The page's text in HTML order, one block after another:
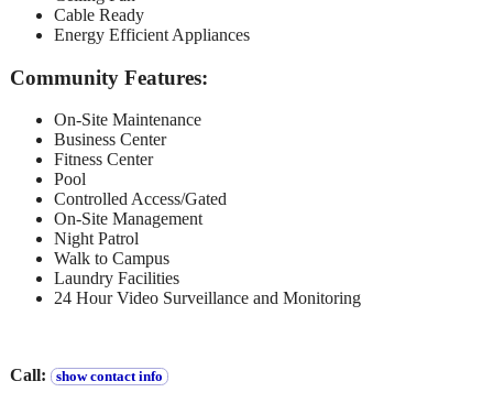
Cable Ready
Energy Efficient Appliances
Community Features:
On-Site Maintenance
Business Center
Fitness Center
Pool
Controlled Access/Gated
On-Site Management
Night Patrol
Walk to Campus
Laundry Facilities
24 Hour Video Surveillance and Monitoring
Call: show contact info